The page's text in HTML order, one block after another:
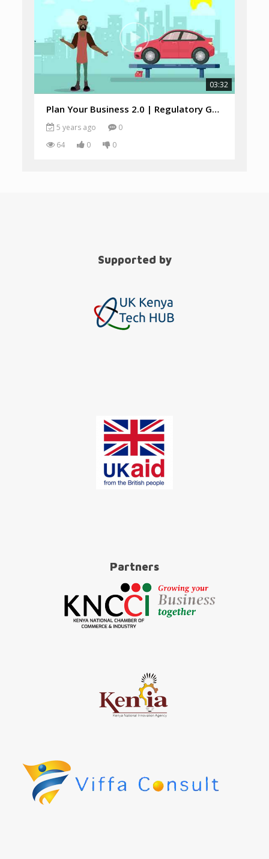
03:32
Plan Your Business 2.0 | Regulatory Guide
5 years ago
0
64
0 0
Supported by
Partners